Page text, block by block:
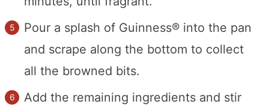
Pour a splash of Guinness® into the pan
and scrape along the bottom to collect
all the browned bits.
Add the remaining ingredients and stir